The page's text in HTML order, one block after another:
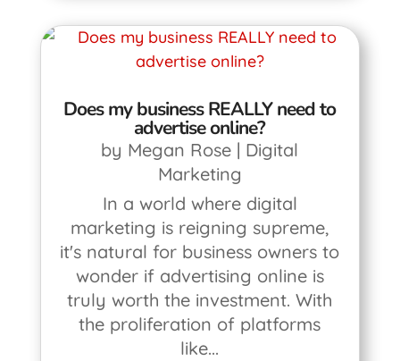
Does my business REALLY need to
advertise online?
by Megan Rose | Digital
Marketing
In a world where digital
marketing is reigning supreme,
it's natural for business owners to
wonder if advertising online is
truly worth the investment. With
the proliferation of platforms
like...